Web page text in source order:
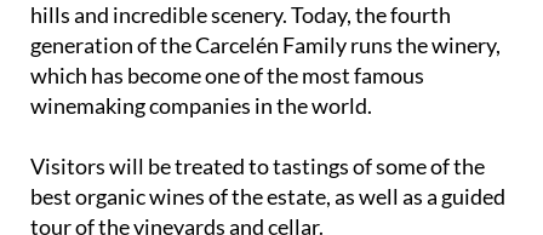
hills and incredible scenery. Today, the fourth
generation of the Carcelén Family runs the winery,
which has become one of the most famous
winemaking companies in the world.
Visitors will be treated to tastings of some of the
best organic wines of the estate, as well as a guided
tour of the vineyards and cellar.